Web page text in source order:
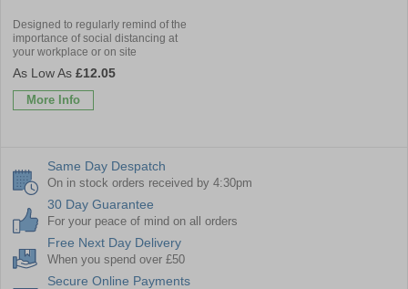
Designed to regularly remind of the
importance of social distancing at
your workplace or on site
£12.05
More Info
Same Day Despatch
On in stock orders received by 4:30pm
30 Day Guarantee
For your peace of mind on all orders
Free Next Day Delivery
When you spend over £50
Secure Online Payments